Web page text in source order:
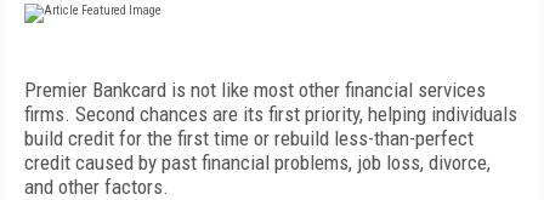
Premier Bankcard is not like most other financial services
firms. Second chances are its first priority, helping individuals
build credit for the first time or rebuild less-than-perfect
credit caused by past financial problems, job loss, divorce,
and other factors.